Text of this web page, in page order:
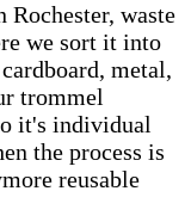
waste
we sort it into
metal,
trommel
it's individual
the process is
reusable